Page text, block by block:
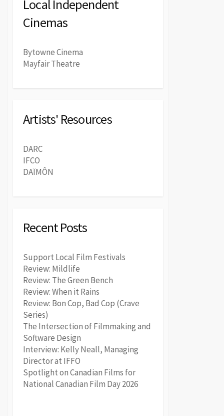
Local Independent
Cinemas
Bytowne Cinema
Mayfair Theatre
Artists' Resources
DARC
IFCO
DAÏMÔN
Recent Posts
Support Local Film Festivals
Review: Mildlife
Review: The Green Bench
Review: When it Rains
Review: Bon Cop, Bad Cop (Crave
Series)
The Intersection of Filmmaking and
Software Design
Interview: Kelly Neall, Managing
Director at IFFO
Spotlight on Canadian Films for
National Canadian Film Day 2026